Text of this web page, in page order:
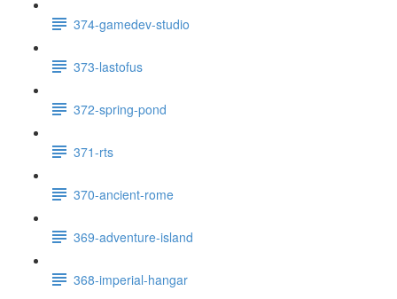
374-gamedev-studio
373-lastofus
372-spring-pond
371-rts
370-ancient-rome
369-adventure-island
368-imperial-hangar